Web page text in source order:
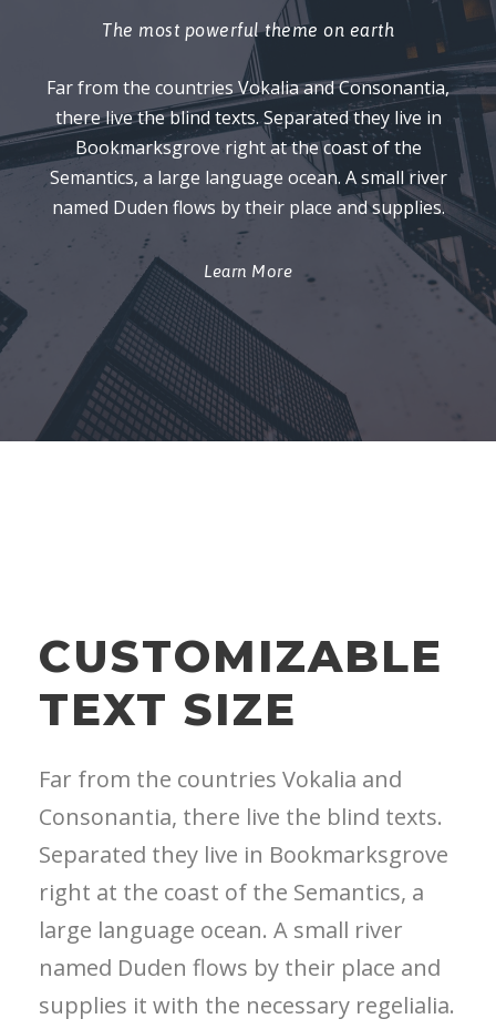
The most powerful theme on earth
Far from the countries Vokalia and Consonantia,
there live the blind texts. Separated they live in
Bookmarksgrove right at the coast of the
Semantics, a large language ocean. A small river
named Duden flows by their place and supplies.
Learn More
CUSTOMIZABLE
TEXT SIZE
Far from the countries Vokalia and
Consonantia, there live the blind texts.
Separated they live in Bookmarksgrove
right at the coast of the Semantics, a
large language ocean. A small river
named Duden flows by their place and
supplies it with the necessary regelialia.